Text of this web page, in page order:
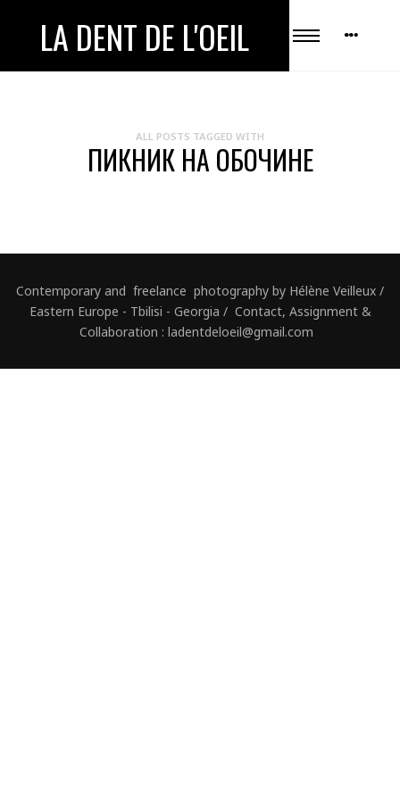
LA DENT DE L'OEIL
ALL POSTS TAGGED WITH
ПИКНИК НА ОБОЧИНЕ
Contemporary and freelance photography by Hélène Veilleux /
Eastern Europe - Tbilisi - Georgia / Contact, Assignment &
Collaboration : ladentdeloeil@gmail.com